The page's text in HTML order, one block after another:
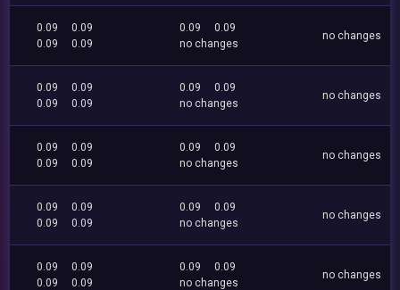
0.09
0.09
0.09
0.09
0.09
0.09
no changes
no changes
0.09
0.09
0.09
0.09
0.09
0.09
no changes
no changes
0.09
0.09
0.09
0.09
0.09
0.09
no changes
no changes
0.09
0.09
0.09
0.09
0.09
0.09
no changes
no changes
0.09
0.09
0.09
0.09
0.09
0.09
no changes
no changes